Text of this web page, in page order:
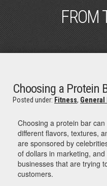
FROM
Choosing a Protein
Posted under: Fitness, General
Choosing a protein bar
different flavors, textures,
are sponsored by
of dollars in marketing,
businesses that are trying
customers.